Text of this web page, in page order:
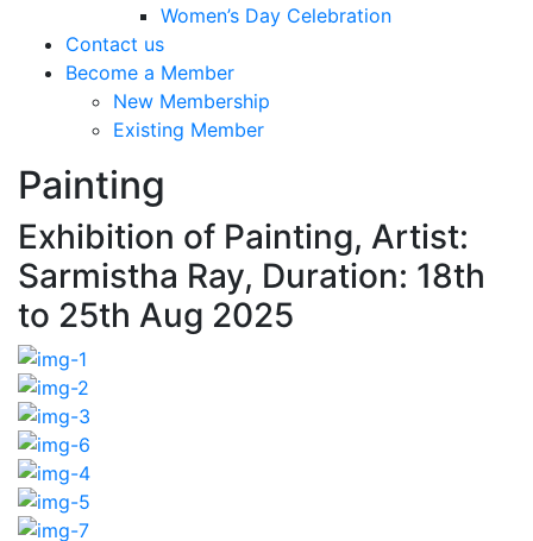
Women’s Day Celebration
Contact us
Become a Member
New Membership
Existing Member
Painting
Exhibition of Painting, Artist:
Sarmistha Ray, Duration: 18th
to 25th Aug 2025